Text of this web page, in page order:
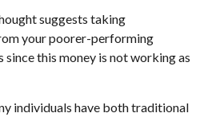
suggests taking
your poorer-performing
this money is not working as
individuals have both traditional